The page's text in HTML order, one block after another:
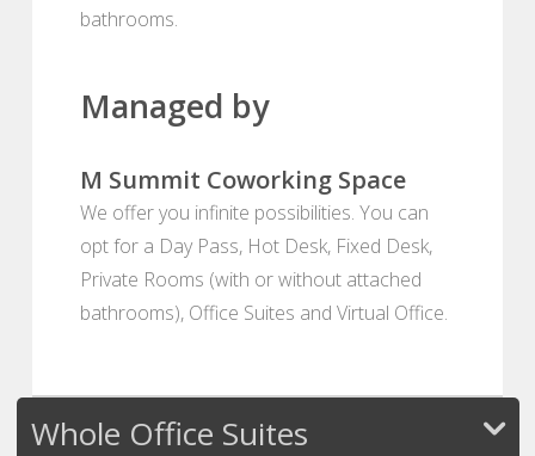
bathrooms.
Managed by
M Summit Coworking Space
We offer you infinite possibilities. You can
opt for a Day Pass, Hot Desk, Fixed Desk,
Private Rooms (with or without attached
bathrooms), Office Suites and Virtual Office.
Whole Office Suites